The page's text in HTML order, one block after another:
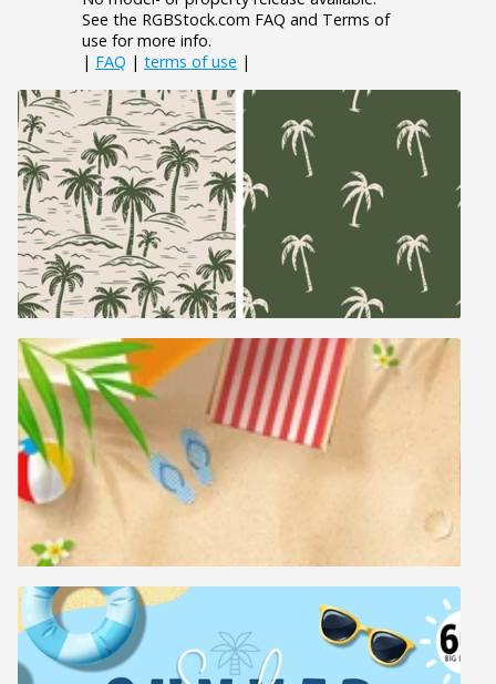
See the RGBStock.com FAQ and Terms of
use for more info.
| FAQ | terms of use |